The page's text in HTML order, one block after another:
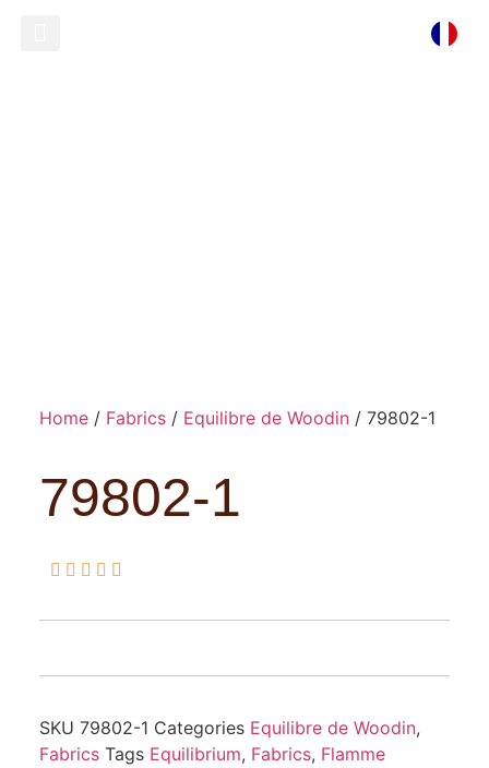
Home/ Fabrics/ Equilibre de Woodin/ 79802-1
79802-1
    
SKU 79802-1 Categories Equilibre de Woodin,
Fabrics Tags Equilibrium, Fabrics, Flamme